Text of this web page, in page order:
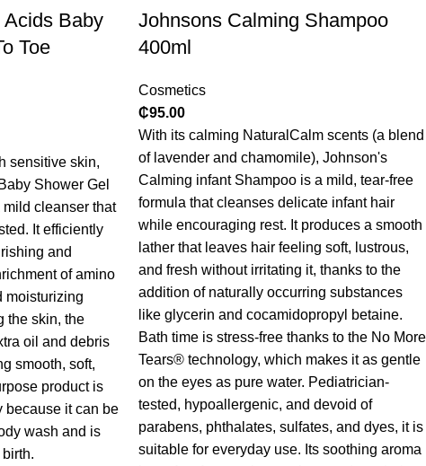
Baby
Toe
sensitive skin,
Shower Gel
mild cleanser that
It efficiently
and
of amino
moisturizing
the skin, the
oil and debris
smooth, soft,
product is
because it can be
wash and is
Johnsons Calming Shampoo
400ml
Cosmetics
₵95.00
With its calming NaturalCalm scents (a blend
of lavender and chamomile), Johnson's
Calming infant Shampoo is a mild, tear-free
formula that cleanses delicate infant hair
while encouraging rest. It produces a smooth
lather that leaves hair feeling soft, lustrous,
and fresh without irritating it, thanks to the
addition of naturally occurring substances
like glycerin and cocamidopropyl betaine.
Bath time is stress-free thanks to the No More
Tears® technology, which makes it as gentle
on the eyes as pure water. Pediatrician-
tested, hypoallergenic, and devoid of
parabens, phthalates, sulfates, and dyes, it is
suitable for everyday use. Its soothing aroma